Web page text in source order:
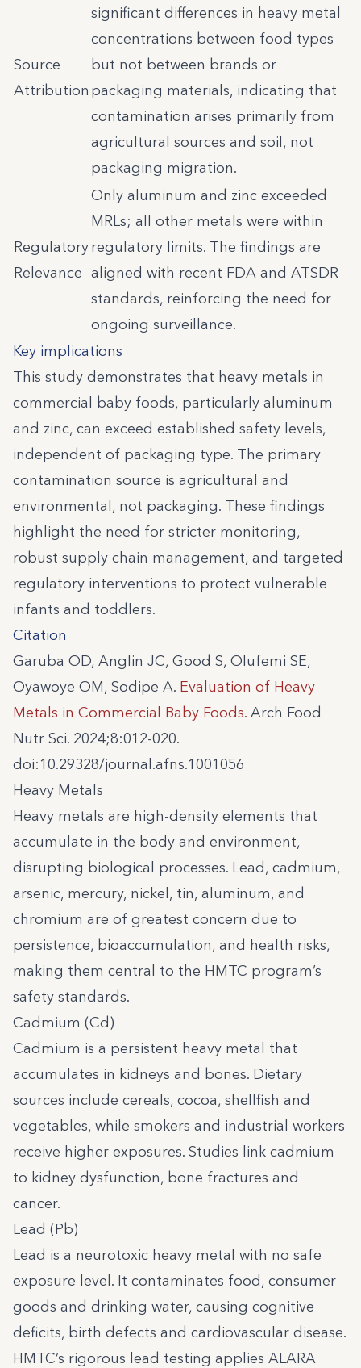
Source
Attribution
significant differences in heavy metal
concentrations between food types
but not between brands or
packaging materials, indicating that
contamination arises primarily from
agricultural sources and soil, not
packaging migration.
Regulatory
Relevance
Only aluminum and zinc exceeded
MRLs; all other metals were within
regulatory limits. The findings are
aligned with recent FDA and ATSDR
standards, reinforcing the need for
ongoing surveillance.
Key implications
This study demonstrates that heavy metals in
commercial baby foods, particularly aluminum
and zinc, can exceed established safety levels,
independent of packaging type. The primary
contamination source is agricultural and
environmental, not packaging. These findings
highlight the need for stricter monitoring,
robust supply chain management, and targeted
regulatory interventions to protect vulnerable
infants and toddlers.
Citation
Garuba OD, Anglin JC, Good S, Olufemi SE,
Oyawoye OM, Sodipe A. Evaluation of Heavy
Metals in Commercial Baby Foods. Arch Food
Nutr Sci. 2024;8:012-020.
doi:10.29328/journal.afns.1001056
Heavy Metals
Heavy metals are high-density elements that
accumulate in the body and environment,
disrupting biological processes. Lead, cadmium,
arsenic, mercury, nickel, tin, aluminum, and
chromium are of greatest concern due to
persistence, bioaccumulation, and health risks,
making them central to the HMTC program’s
safety standards.
Cadmium (Cd)
Cadmium is a persistent heavy metal that
accumulates in kidneys and bones. Dietary
sources include cereals, cocoa, shellfish and
vegetables, while smokers and industrial workers
receive higher exposures. Studies link cadmium
to kidney dysfunction, bone fractures and
cancer.
Lead (Pb)
Lead is a neurotoxic heavy metal with no safe
exposure level. It contaminates food, consumer
goods and drinking water, causing cognitive
deficits, birth defects and cardiovascular disease.
HMTC’s rigorous lead testing applies ALARA